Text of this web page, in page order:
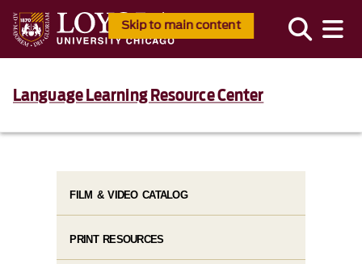
Skip to main content
Language Learning Resource Center
FILM & VIDEO CATALOG
PRINT RESOURCES